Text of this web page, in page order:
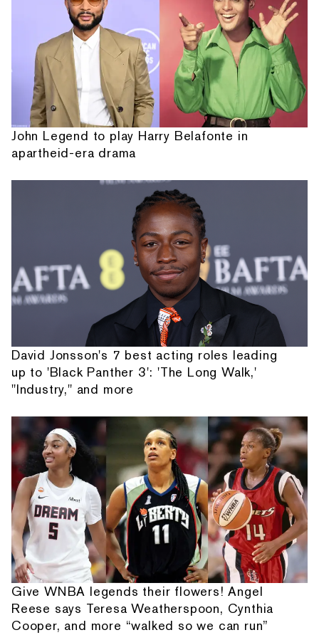
John Legend to play Harry Belafonte in
apartheid-era drama
David Jonsson's 7 best acting roles leading
up to 'Black Panther 3': 'The Long Walk,'
"Industry," and more
Give WNBA legends their flowers! Angel
Reese says Teresa Weatherspoon, Cynthia
Cooper, and more “walked so we can run”